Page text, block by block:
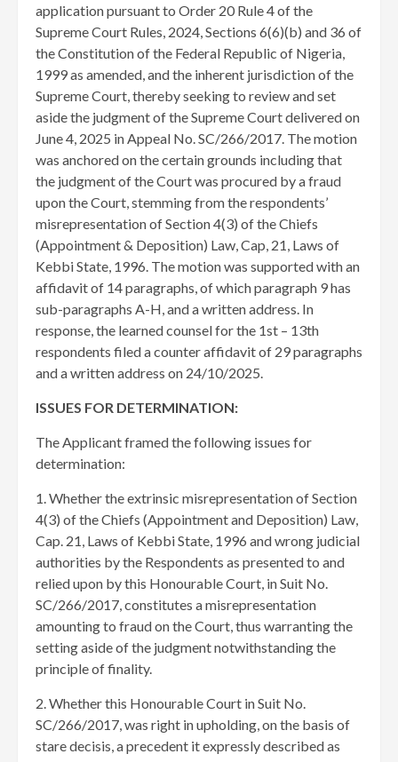
application pursuant to Order 20 Rule 4 of the
Supreme Court Rules, 2024, Sections 6(6)(b) and 36 of
the Constitution of the Federal Republic of Nigeria,
1999 as amended, and the inherent jurisdiction of the
Supreme Court, thereby seeking to review and set
aside the judgment of the Supreme Court delivered on
June 4, 2025 in Appeal No. SC/266/2017. The motion
was anchored on the certain grounds including that
the judgment of the Court was procured by a fraud
upon the Court, stemming from the respondents’
misrepresentation of Section 4(3) of the Chiefs
(Appointment & Deposition) Law, Cap, 21, Laws of
Kebbi State, 1996. The motion was supported with an
affidavit of 14 paragraphs, of which paragraph 9 has
sub-paragraphs A-H, and a written address. In
response, the learned counsel for the 1st – 13th
respondents filed a counter affidavit of 29 paragraphs
and a written address on 24/10/2025.
ISSUES FOR DETERMINATION:
The Applicant framed the following issues for
determination:
1. Whether the extrinsic misrepresentation of Section
4(3) of the Chiefs (Appointment and Deposition) Law,
Cap. 21, Laws of Kebbi State, 1996 and wrong judicial
authorities by the Respondents as presented to and
relied upon by this Honourable Court, in Suit No.
SC/266/2017, constitutes a misrepresentation
amounting to fraud on the Court, thus warranting the
setting aside of the judgment notwithstanding the
principle of finality.
2. Whether this Honourable Court in Suit No.
SC/266/2017, was right in upholding, on the basis of
stare decisis, a precedent it expressly described as